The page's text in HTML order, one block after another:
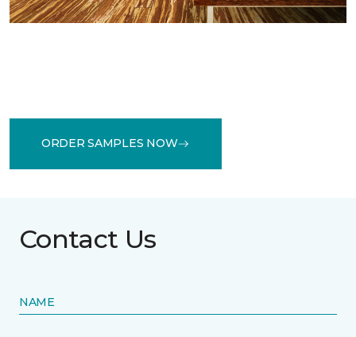
ORDER SAMPLES NOW
Contact Us
NAME